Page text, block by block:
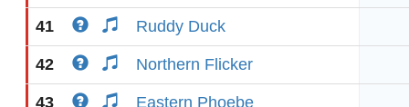
41 Ruddy Duck
42 Northern Flicker
43 Eastern Phoebe